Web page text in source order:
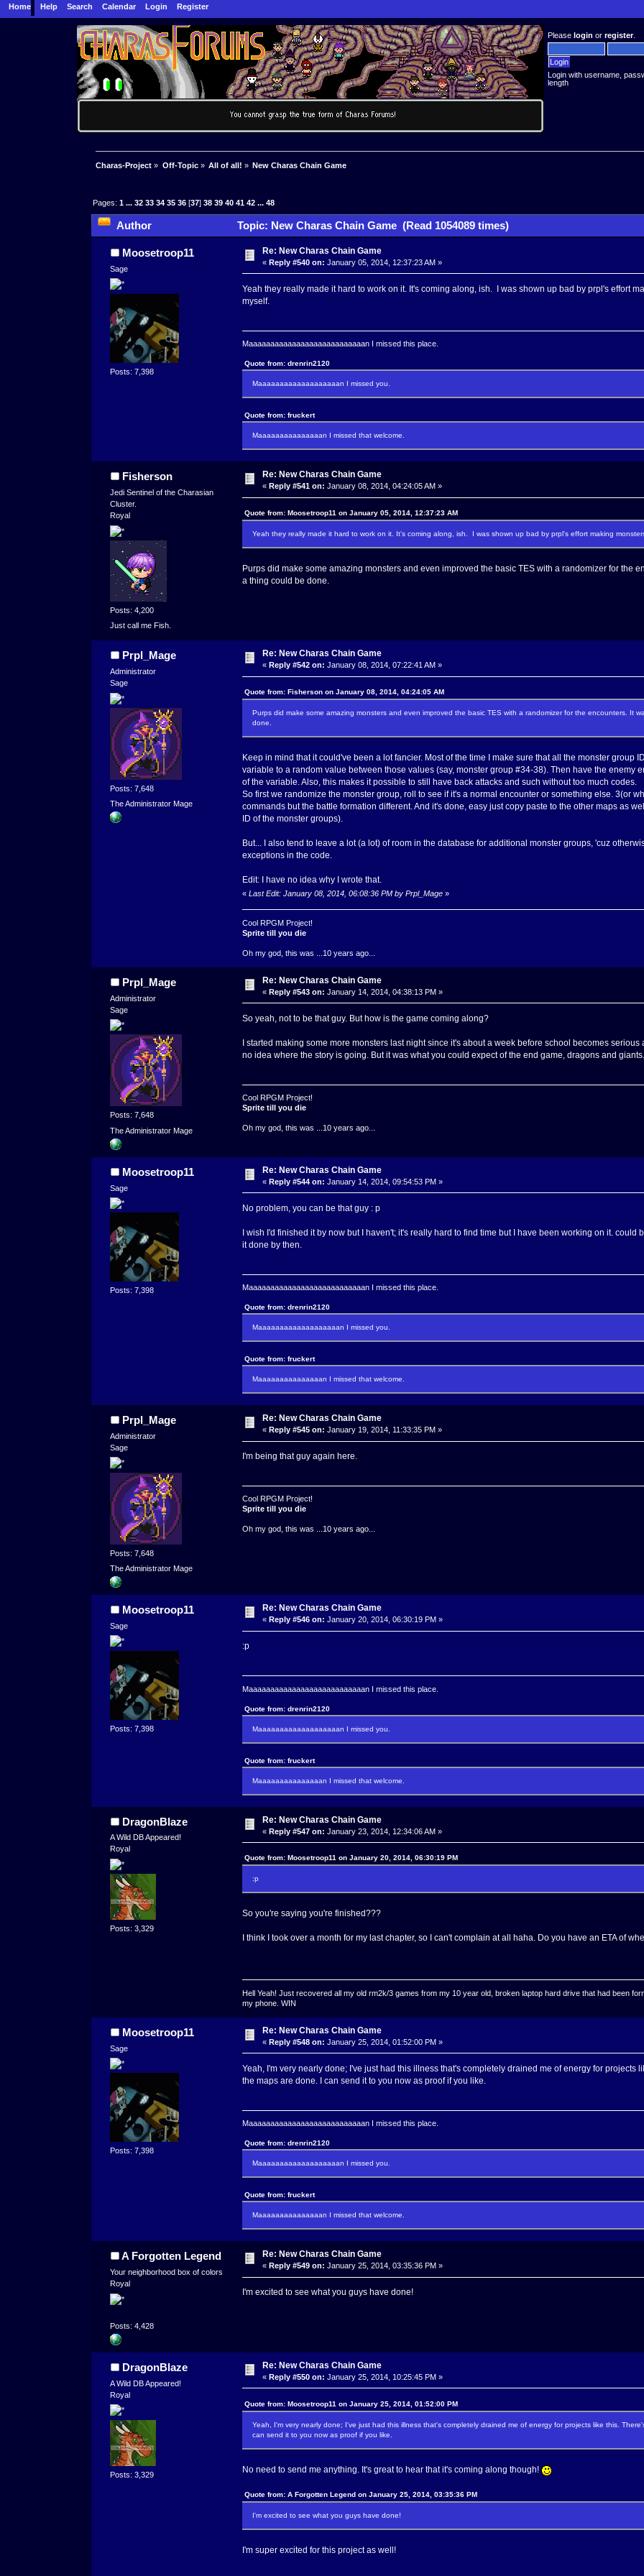
Home Help Search Calendar Login Register
Pleaselogin orregister.
Login with username,
length
Charas-Project » Off-Topic» All of all! » New Charas Chain Game
Pages:1 ...32 33 34 35 36 [37]38 39 40 41 42 ...48
Author Topic: New Charas Chain Game (Read 1054089 times)
Moosetroop11
Sage
Posts: 7,398
Re: New Charas Chain Game
«Reply #540 on: January 05, 2014, 12:37:23 AM »
Yeah they really made it hard to work on it. It's coming along, ish. I was shown up bad by prpl's effort
myself.
Maaaaaaaaaaaaaaaaaaaaaaaaaaan I missed this place.
Quote from: drenrin2120
Maaaaaaaaaaaaaaaaaaan I missed you.
Quote from: fruckert
Maaaaaaaaaaaaaaan I missed that welcome.
Fisherson
Jedi Sentinel of the Charasian
Cluster.
Royal
Posts: 4,200
Just call me Fish.
Re: New Charas Chain Game
« Reply #541 on: January 08, 2014, 04:24:05 AM »
Quote from: Moosetroop11 on January 05, 2014, 12:37:23 AM
Yeah they really made it hard to work on it. It's coming along, ish. I was shown up bad by prpl's effort making
Purps did make some amazing monsters and even improved the basic TES with a randomizer for the
a thing could be done.
Prpl_Mage
Administrator
Sage
Posts: 7,648
The Administrator Mage
Re: New Charas Chain Game
« Reply #542 on: January 08, 2014, 07:22:41 AM »
Quote from: Fisherson on January 08, 2014, 04:24:05 AM
Purps did make some amazing monsters and even improved the basic TES with a randomizer for the encounters. It
done.
Keep in mind that it could've been a lot fancier. Most of the time I make sure that all the monster group
variable to a random value between those values (say, monster group #34-38). Then have the enemy
of the variable. Also, this makes it possible to still have back attacks and such without too much codes.
So first we randomize the monster group, roll to see if it's a normal encounter or something else. 3(or
commands but the battle formation different. And it's done, easy just copy paste to the other maps as
ID of the monster groups).
But... I also tend to leave a lot (a lot) of room in the database for additional monster groups, 'cuz
exceptions in the code.
Edit: I have no idea why I wrote that.
« Last Edit: January 08, 2014, 06:08:36 PM by Prpl_Mage»
Cool RPGM Project!
Sprite till you die
Oh my god, this was ...10 years ago...
Prpl_Mage
Administrator
Sage
Posts: 7,648
The Administrator Mage
Re: New Charas Chain Game
«Reply #543 on: January 14, 2014, 04:38:13 PM »
So yeah, not to be that guy. But how is the game coming along?
I started making some more monsters last night since it's about a week before school becomes
no idea where the story is going. But it was what you could expect of the end game, dragons and giants.
Cool RPGM Project!
Sprite till you die
Oh my god, this was ...10 years ago...
Moosetroop11
Sage
Posts: 7,398
Re: New Charas Chain Game
«Reply #544 on: January 14, 2014, 09:54:53 PM »
No problem, you can be that guy : p
I wish I'd finished it by now but I haven't; it's really hard to find time but I have been working on it.
it done by then.
Maaaaaaaaaaaaaaaaaaaaaaaaaaan I missed this place.
Quote from: drenrin2120
Maaaaaaaaaaaaaaaaaaan I missed you.
Quote from: fruckert
Maaaaaaaaaaaaaaan I missed that welcome.
Prpl_Mage
Administrator
Sage
Posts: 7,648
The Administrator Mage
Re: New Charas Chain Game
«Reply #545 on: January 19, 2014, 11:33:35 PM »
I'm being that guy again here.
Cool RPGM Project!
Sprite till you die
Oh my god, this was ...10 years ago...
Moosetroop11
Sage
Posts: 7,398
Re: New Charas Chain Game
«Reply #546 on: January 20, 2014, 06:30:19 PM »
:p
Maaaaaaaaaaaaaaaaaaaaaaaaaaan I missed this place.
Quote from: drenrin2120
Maaaaaaaaaaaaaaaaaaan I missed you.
Quote from: fruckert
Maaaaaaaaaaaaaaan I missed that welcome.
DragonBlaze
A Wild DB Appeared!
Royal
Posts: 3,329
Re: New Charas Chain Game
«Reply #547 on: January 23, 2014, 12:34:06 AM »
Quote from: Moosetroop11 on January 20, 2014, 06:30:19 PM
:p
So you're saying you're finished???
I think I took over a month for my last chapter, so I can't complain at all haha. Do you have an ETA of
Hell Yeah! Just recovered all my old rm2k/3 games from my 10 year old, broken laptop hard drive that had been
my phone. WIN
Moosetroop11
Sage
Posts: 7,398
Re: New Charas Chain Game
«Reply #548 on: January 25, 2014, 01:52:00 PM »
Yeah, I'm very nearly done; I've just had this illness that's completely drained me of energy for projects
the maps are done. I can send it to you now as proof if you like.
Maaaaaaaaaaaaaaaaaaaaaaaaaaan I missed this place.
Quote from: drenrin2120
Maaaaaaaaaaaaaaaaaaan I missed you.
Quote from: fruckert
Maaaaaaaaaaaaaaan I missed that welcome.
A Forgotten Legend
Your neighborhood box of colors
Royal
Posts: 4,428
Re: New Charas Chain Game
« Reply #549 on: January 25, 2014, 03:35:36 PM »
I'm excited to see what you guys have done!
DragonBlaze
A Wild DB Appeared!
Royal
Posts: 3,329
Re: New Charas Chain Game
«Reply #550 on: January 25, 2014, 10:25:45 PM »
Quote from: Moosetroop11 on January 25, 2014, 01:52:00 PM
Yeah, I'm very nearly done; I've just had this illness that's completely drained me of energy for projects like this.
can send it to you now as proof if you like.
No need to send me anything. It's great to hear that it's coming along though!
Quote from: A Forgotten Legend on January 25, 2014, 03:35:36 PM
I'm excited to see what you guys have done!
I'm super excited for this project as well!